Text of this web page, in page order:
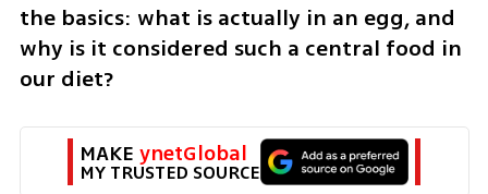
the basics: what is actually in an egg, and
why is it considered such a central food in
our diet?
MAKE ynetGlobal
MY TRUSTED SOURCE